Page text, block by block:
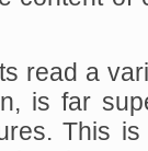
read a
is far
This